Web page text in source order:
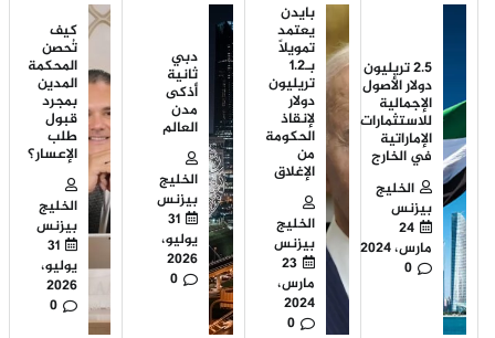
2.5 تريليون
دولار الأصول
الإجمالية
للاستثمارات
الإماراتية
في الخارج
الخليج
بيزنس
24
مارس، 2024
0
بايدن
يعتمد
تمويلاً
بـ1.2
تريليون
دولار
لإنقاذ
الحكومة
من
الإغلاق
الخليج
بيزنس
23
مارس،
2024
0
دبي
ثانية
أذكى
مدن
العالم
الخليج
بيزنس
31
يوليو،
2026
0
كيف
تُحصن
المحكمة
المدين
بمجرد
قبول
طلب
الإعسار؟
الخليج
بيزنس
31
يوليو،
2026
0